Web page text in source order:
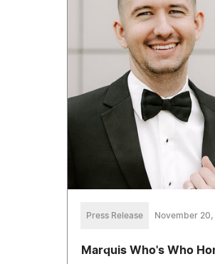
Press Release November 20,
Marquis Who's Who